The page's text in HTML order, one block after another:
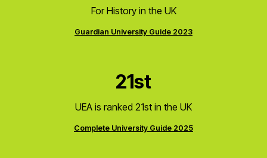
For History in the UK
Guardian University Guide 2023
21st
UEA is ranked 21st in the UK
Complete University Guide 2025